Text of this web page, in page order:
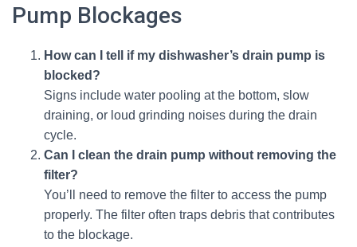
Pump Blockages
How can I tell if my dishwasher’s drain pump is
blocked?
Signs include water pooling at the bottom, slow
draining, or loud grinding noises during the drain
cycle.
Can I clean the drain pump without removing the
filter?
You’ll need to remove the filter to access the pump
properly. The filter often traps debris that contributes
to the blockage.